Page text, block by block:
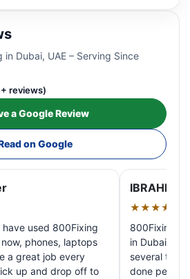
Dubai, UAE – Serving Since
reviews)
a Google Review
on Google
have used 800Fixing
phones, laptops
a great job every
up and drop off to
IBRAHIM
★★★★★
800Fixing
in Dubai!
several
done